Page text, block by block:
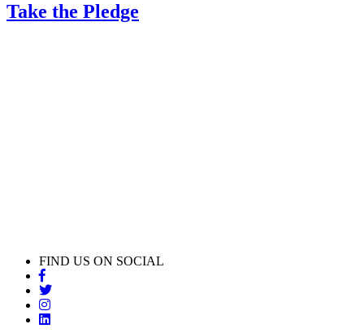
Take the Pledge
FIND US ON SOCIAL